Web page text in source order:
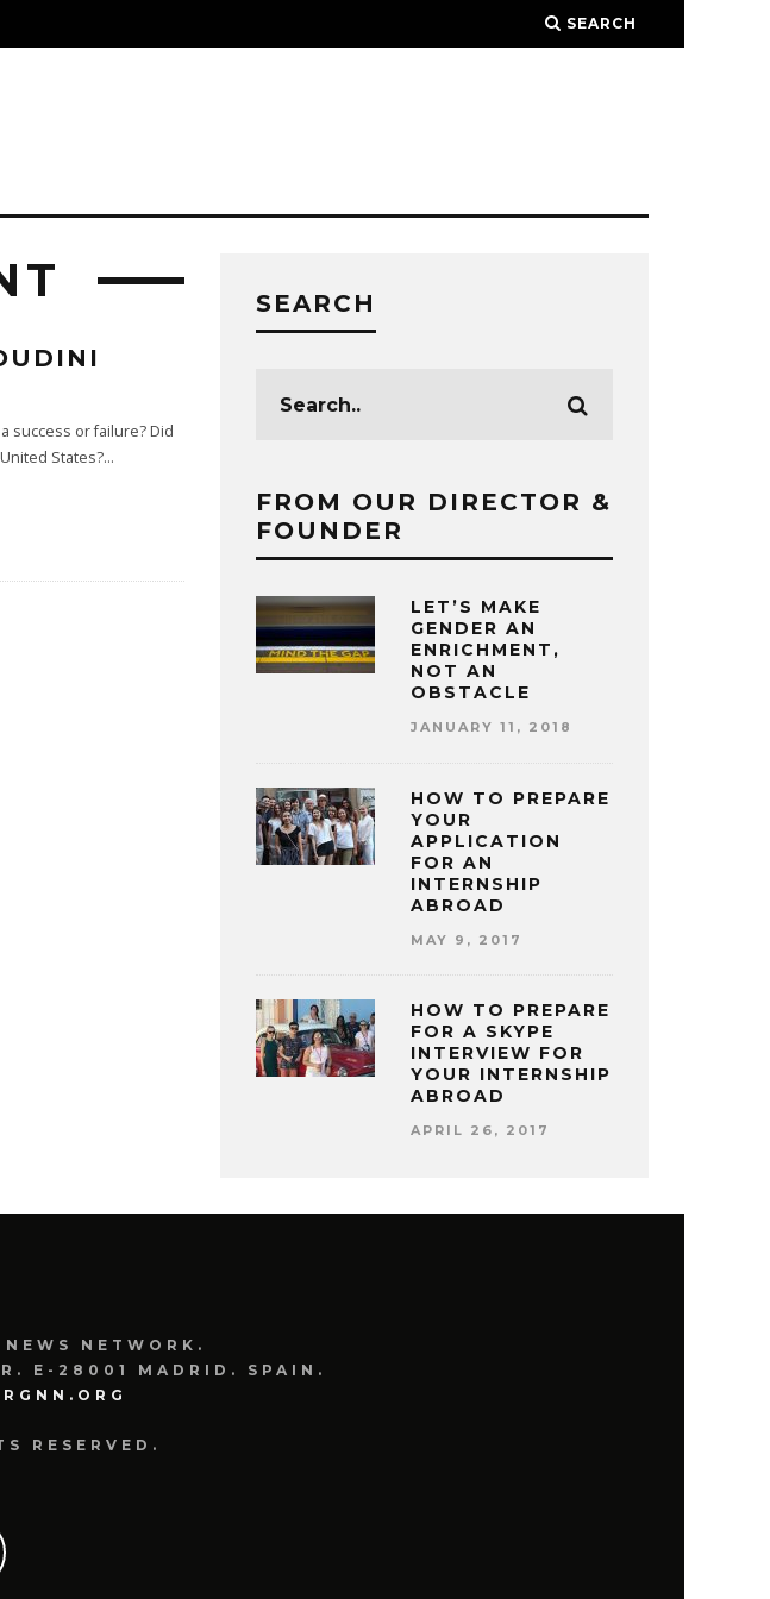
SEARCH
success or failure? Did
States?...
SEARCH
FROM OUR DIRECTOR &
FOUNDER
LET’S MAKE
GENDER AN
ENRICHMENT,
NOT AN
OBSTACLE
JANUARY 11, 2018
HOW TO PREPARE
YOUR
APPLICATION
FOR AN
INTERNSHIP
ABROAD
MAY 9, 2017
HOW TO PREPARE
FOR A SKYPE
INTERVIEW FOR
YOUR INTERNSHIP
ABROAD
APRIL 26, 2017
NETWORK.
E-28001 MADRID. SPAIN.
RESERVED.